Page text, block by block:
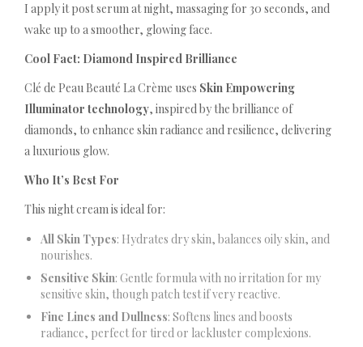
I apply it post serum at night, massaging for 30 seconds, and
wake up to a smoother, glowing face.
Cool Fact: Diamond Inspired Brilliance
Clé de Peau Beauté La Crème uses Skin Empowering
Illuminator technology, inspired by the brilliance of
diamonds, to enhance skin radiance and resilience, delivering
a luxurious glow.
Who It’s Best For
This night cream is ideal for:
All Skin Types: Hydrates dry skin, balances oily skin, and
nourishes.
Sensitive Skin: Gentle formula with no irritation for my
sensitive skin, though patch test if very reactive.
Fine Lines and Dullness: Softens lines and boosts
radiance, perfect for tired or lackluster complexions.